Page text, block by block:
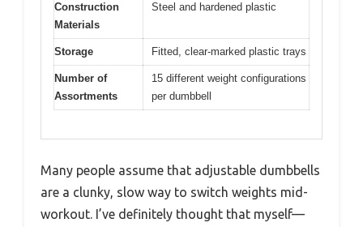
Construction
Materials
Steel and hardened plastic
Storage Fitted, clear-marked plastic trays
Number of
Assortments
15 different weight configurations
per dumbbell
Many people assume that adjustable dumbbells
are a clunky, slow way to switch weights mid-
workout. I’ve definitely thought that myself—